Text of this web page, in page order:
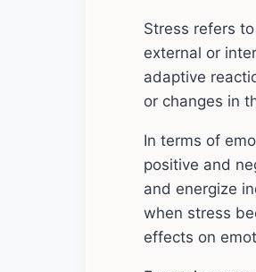
Stress refers
external or
adaptive
or changes in
In terms of
positive and
and energize
when stress
effects on